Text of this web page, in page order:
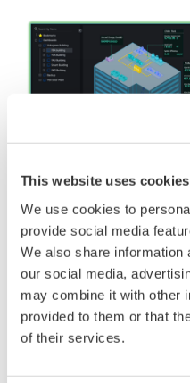
This website uses cookies
We use cookies to
provide social media
We also share information
our social media,
may combine it with other
provided to them or that
of their services.
Building Energy
The building energy
view to the energy
of building.